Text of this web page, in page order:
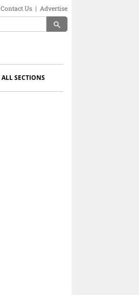
Contact Us | Advertise
search
ALL SECTIONS